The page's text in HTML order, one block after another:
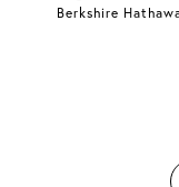
Berkshire